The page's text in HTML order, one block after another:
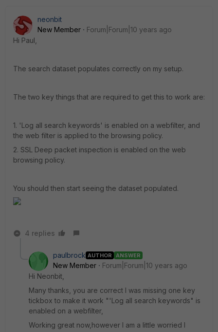
neonbit
New Member
Forum|Forum|10 years ago
Hi Paul,
The search dataset populates correctly on my setup.
The two key things that are required to get this to work are:
1. 'Log all search keywords' is enabled on a webfilter, and
the web filter is applied to the browsing policy.
2. SSL Deep packet inspection is enabled on the web
browsing policy.
You should then start seeing the dataset populated.
4 replies
paulbrock AUTHOR ANSWER
New Member
Forum|Forum|10 years ago
Hi Neonbit,
Many thanks, you are correct I was missing one key
tickbox to make it work "'Log all search keywords" is
enabled on a webfilter,
Working great now,however I am a little worried I